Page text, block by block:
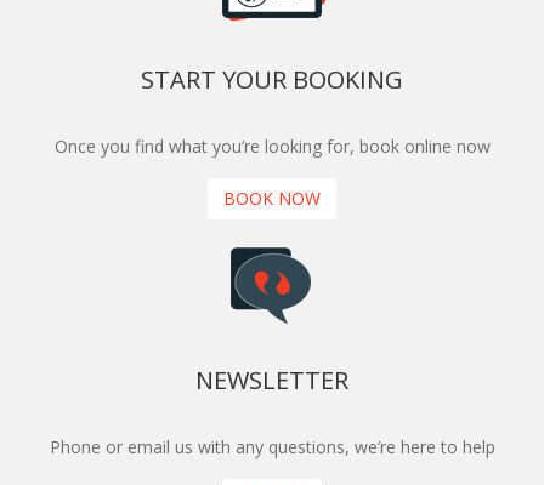
START YOUR BOOKING
Once you find what you’re looking for, book online now
BOOK NOW
NEWSLETTER
Phone or email us with any questions, we’re here to help